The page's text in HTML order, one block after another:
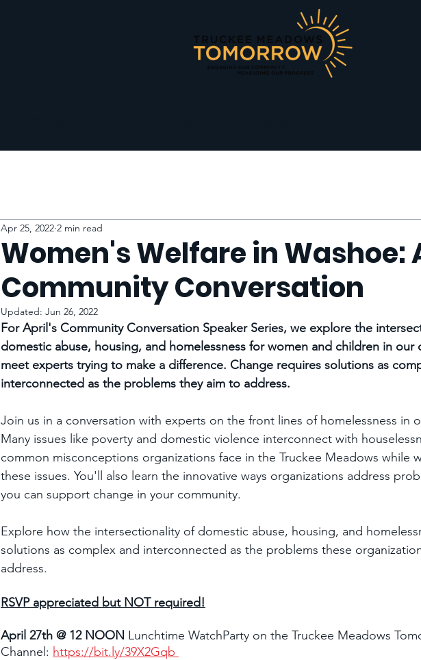
Women's Welfare in Washoe:
Community Conversation
Apr 25, 2022 2 min read
Updated: Jun 26, 2022
For April's Community Conversation Speaker Series, we explore the
domestic abuse, housing, and homelessness for women and children in our
meet experts trying to make a difference. Change requires solutions as
interconnected as the problems they aim to address.
Join us in a conversation with experts on the front lines of homelessness in
Many issues like poverty and domestic violence interconnect with
common misconceptions organizations face in the Truckee Meadows while
these issues. You'll also learn the innovative ways organizations address
you can support change in your community.
Explore how the intersectionality of domestic abuse, housing, and
solutions as complex and interconnected as the problems these
address.
RSVP appreciated but NOT required!
April 27th @ 12 NOON Lunchtime WatchParty on the Truckee Meadows
Channel: https://bit.ly/39X2Gqb